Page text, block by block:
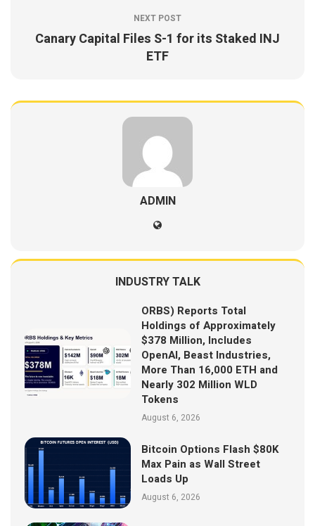
NEXT POST
Canary Capital Files S-1 for its Staked INJ
ETF
ADMIN
INDUSTRY TALK
ORBS) Reports Total
Holdings of Approximately
$378 Million, Includes
OpenAI, Beast Industries,
More Than 16,000 ETH and
Nearly 302 Million WLD
Tokens
August 6, 2026
Bitcoin Options Flash $80K
Max Pain as Wall Street
Loads Up
August 6, 2026